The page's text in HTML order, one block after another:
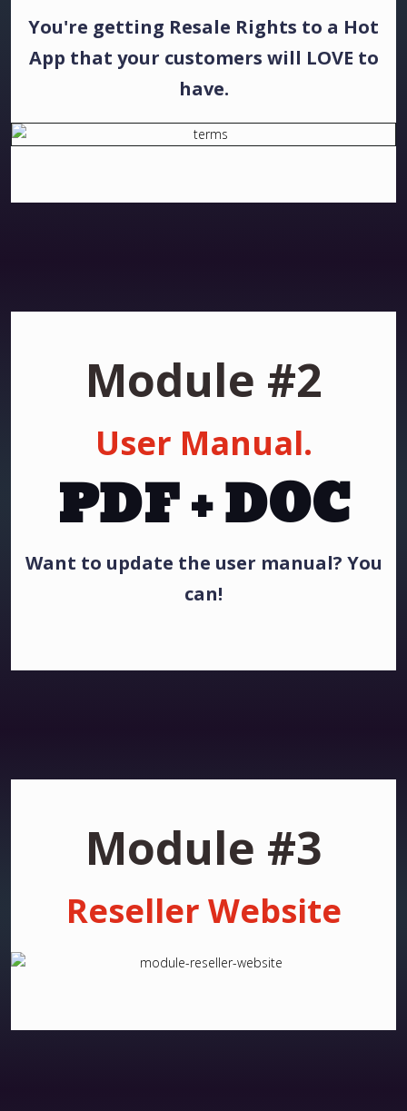
You're getting Resale Rights to a Hot
App that your customers will LOVE to
have.
Module #2
User Manual.
PDF + DOC
Want to update the user manual? You
can!
Module #3
Reseller Website